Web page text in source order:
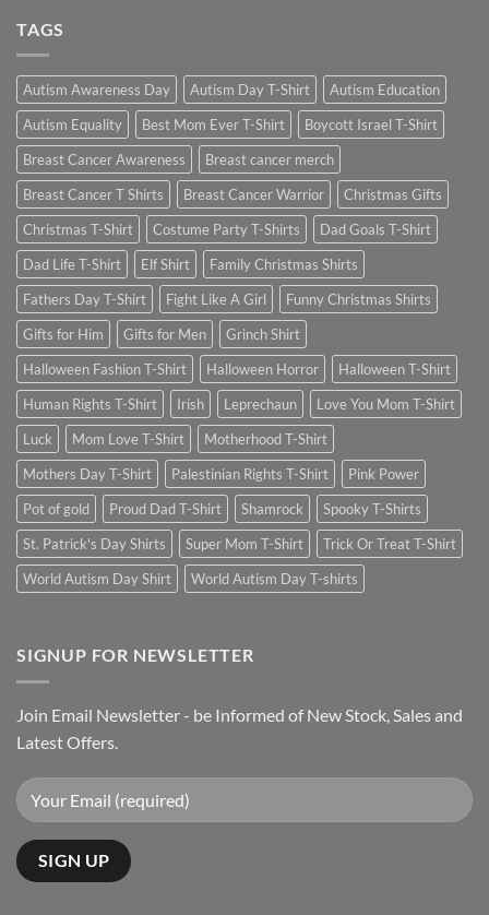
TAGS
Autism Awareness Day Autism Day T-Shirt
Autism Education
Autism Equality
Best Mom Ever T-Shirt
Boycott Israel T-Shirt
Breast Cancer Awareness
Breast cancer merch
Breast Cancer T Shirts
Breast Cancer Warrior
Christmas Gifts
Christmas T-Shirt
Costume Party T-Shirts
Dad Goals T-Shirt
Dad Life T-Shirt
Elf Shirt
Family Christmas Shirts
Fathers Day T-Shirt
Fight Like A Girl
Funny Christmas Shirts
Gifts for Him
Gifts for Men
Grinch Shirt
Halloween Fashion T-Shirt
Halloween Horror
Halloween T-Shirt
Human Rights T-Shirt
Irish Leprechaun
Love You Mom T-Shirt
Luck
Mom Love T-Shirt
Motherhood T-Shirt
Mothers Day T-Shirt
Palestinian Rights T-Shirt
Pink Power
Pot of gold
Proud Dad T-Shirt Shamrock
Spooky T-Shirts
St. Patrick's Day Shirts
Super Mom T-Shirt
Trick Or Treat T-Shirt
World Autism Day Shirt
World Autism Day T-shirts
SIGNUP FOR NEWSLETTER
Join Email Newsletter - be Informed of New Stock, Sales and
Latest Offers.